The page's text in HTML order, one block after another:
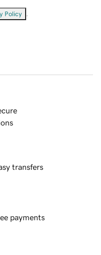
Policy
transfers
payments